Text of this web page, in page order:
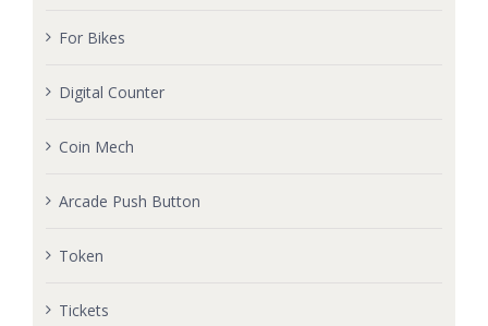
For Bikes
Digital Counter
Coin Mech
Arcade Push Button
Token
Tickets